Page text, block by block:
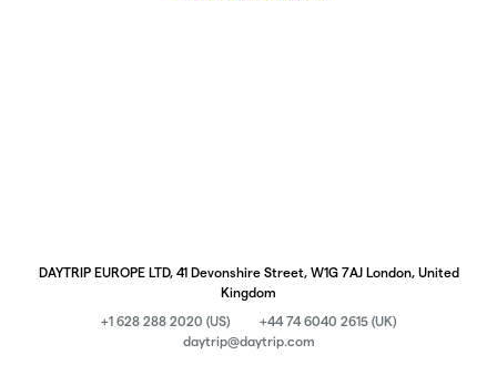
DAYTRIP EUROPE LTD, 41 Devonshire Street, W1G 7AJ London, United
Kingdom
+1 628 288 2020 (US)
+44 74 6040 2615 (UK)
daytrip@daytrip.com